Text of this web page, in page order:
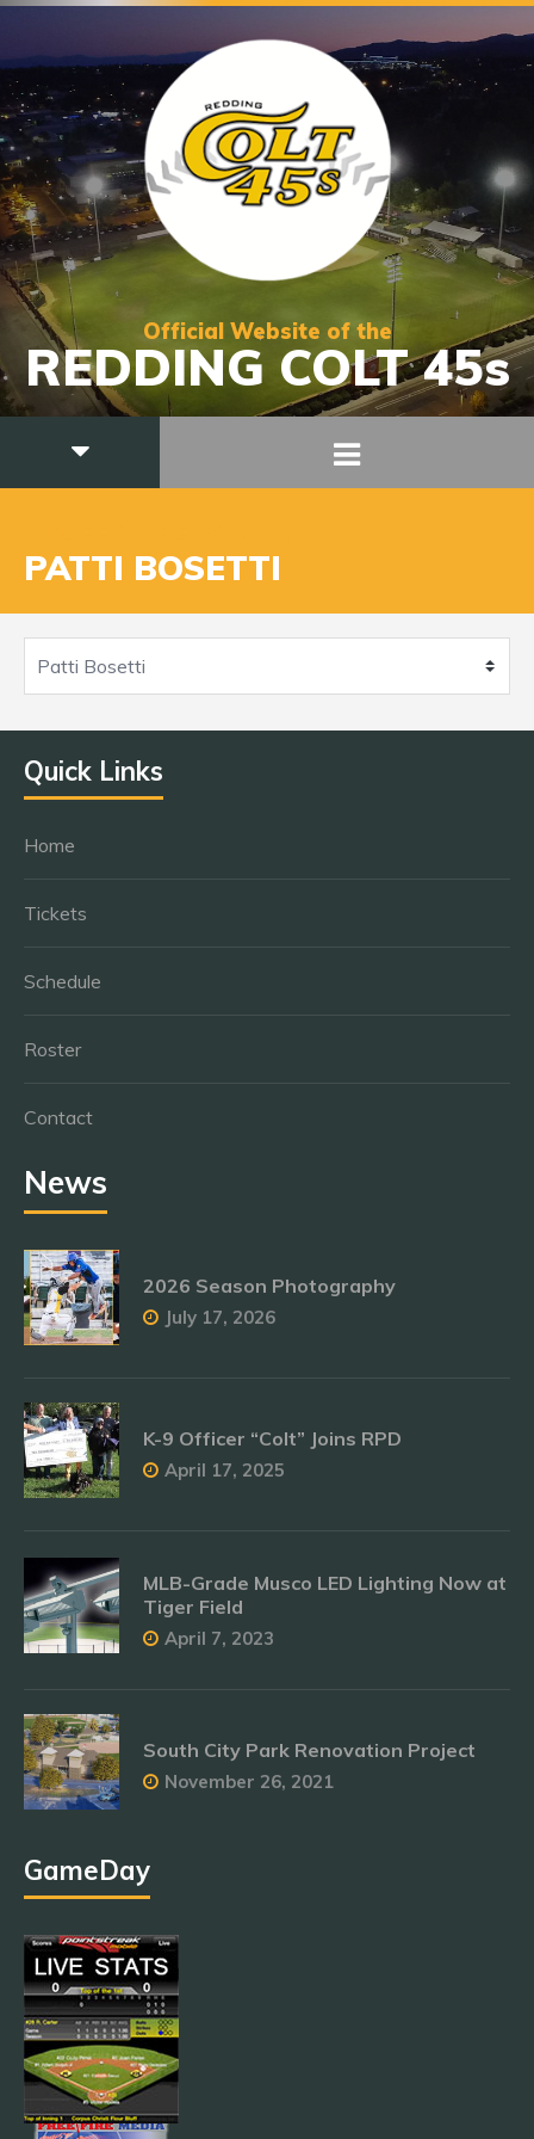
Official Website of the
REDDING COLT 45s
PATTI BOSETTI
Quick Links
Home
Tickets
Schedule
Roster
Contact
News
2026 Season Photography
July 17, 2026
K-9 Officer “Colt” Joins RPD
April 17, 2025
MLB-Grade Musco LED Lighting Now at
Tiger Field
April 7, 2023
South City Park Renovation Project
November 26, 2021
GameDay